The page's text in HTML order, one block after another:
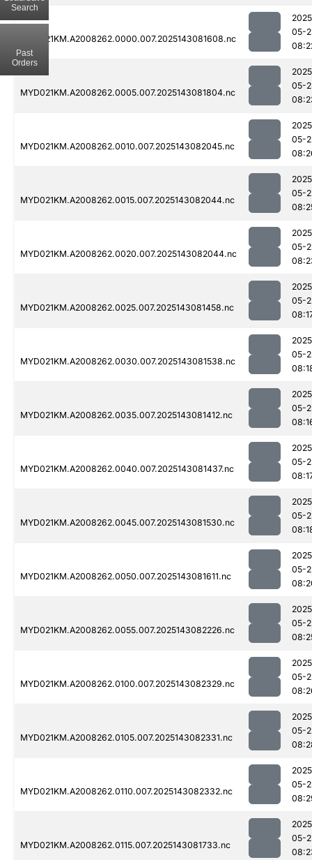
MYD021KM.A2008262.0000.007.2025143081608.nc
05-
MYD021KM.A2008262.0005.007.2025143081804.nc
05-
MYD021KM.A2008262.0010.007.2025143082045.nc
05-
MYD021KM.A2008262.0015.007.2025143082044.nc
05-
MYD021KM.A2008262.0020.007.2025143082044.nc
05-
MYD021KM.A2008262.0025.007.2025143081458.nc
05-
MYD021KM.A2008262.0030.007.2025143081538.nc
05-
MYD021KM.A2008262.0035.007.2025143081412.nc
05-
MYD021KM.A2008262.0040.007.2025143081437.nc
05-
MYD021KM.A2008262.0045.007.2025143081530.nc
05-
MYD021KM.A2008262.0050.007.2025143081611.nc
05-
MYD021KM.A2008262.0055.007.2025143082226.nc
05-
MYD021KM.A2008262.0100.007.2025143082329.nc
05-
MYD021KM.A2008262.0105.007.2025143082331.nc
05-
MYD021KM.A2008262.0110.007.2025143082332.nc
05-
MYD021KM.A2008262.0115.007.2025143081733.nc
05-
Search
Past
Orders